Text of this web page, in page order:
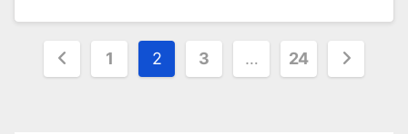
Posts1 2 3 … 24